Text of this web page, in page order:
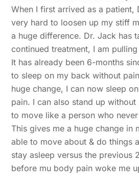
When I first arrived as a patient,
very hard to loosen up my stiff
a huge difference. Dr. Jack has
continued treatment, I am
It has already been 6-months
to sleep on my back without
huge change, I can now sleep
pain. I can also stand up without
to move like a person who
This gives me a huge change in
able to move about & do things
stay asleep versus the previous
before mu body pain woke me